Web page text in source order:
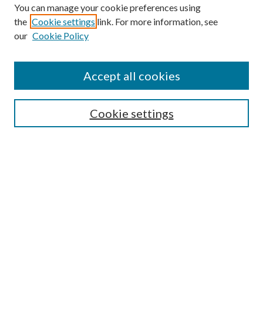
SEARCH
You can manage your cookie preferences using
the Cookie settings link. For more information, see
our Cookie Policy
Cookie settings
Accept all cookies